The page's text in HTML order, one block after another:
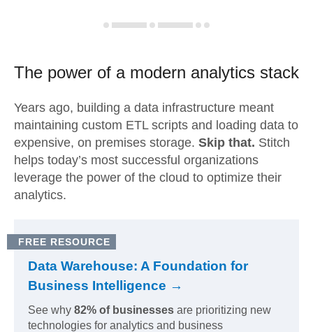
The power of a modern analytics stack
Years ago, building a data infrastructure meant
maintaining custom ETL scripts and loading data to
expensive, on premises storage. Skip that. Stitch
helps today’s most successful organizations
leverage the power of the cloud to optimize their
analytics.
FREE RESOURCE
Data Warehouse: A Foundation for
Business Intelligence →
See why 82% of businesses are prioritizing new
technologies for analytics and business